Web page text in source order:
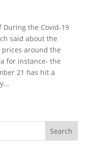
the Covid-19
said about the
around the
for instance- the
21 has hit a